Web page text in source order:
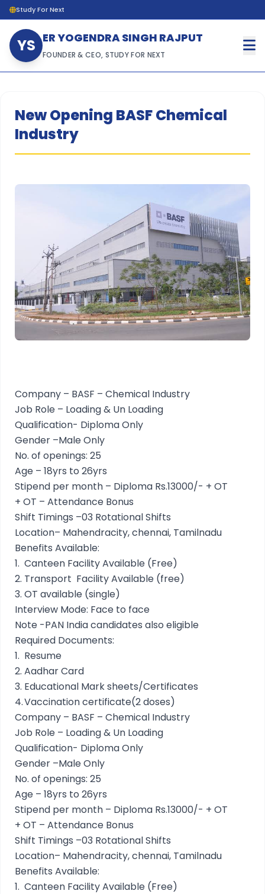
Study For Next
YS ER YOGENDRA SINGH RAJPUT
FOUNDER & CEO, STUDY FOR NEXT
New Opening BASF Chemical
Industry
Company – BASF – Chemical Industry
Job Role – Loading & Un Loading
Qualification- Diploma Only
Gender –Male Only
No. of openings: 25
Age – 18yrs to 26yrs
Stipend per month – Diploma Rs.13000/- + OT
+ OT – Attendance Bonus
Shift Timings –03 Rotational Shifts
Location– Mahendracity, chennai, Tamilnadu
Benefits Available:
1. Canteen Facility Available (Free)
2. Transport Facility Available (free)
3. OT available (single)
Interview Mode: Face to face
Note -PAN India candidates also eligible
Required Documents:
1. Resume
2. Aadhar Card
3. Educational Mark sheets/Certificates
4.Vaccination certificate(2 doses)
Company – BASF – Chemical Industry
Job Role – Loading & Un Loading
Qualification- Diploma Only
Gender –Male Only
No. of openings: 25
Age – 18yrs to 26yrs
Stipend per month – Diploma Rs.13000/- + OT
+ OT – Attendance Bonus
Shift Timings –03 Rotational Shifts
Location– Mahendracity, chennai, Tamilnadu
Benefits Available:
1. Canteen Facility Available (Free)